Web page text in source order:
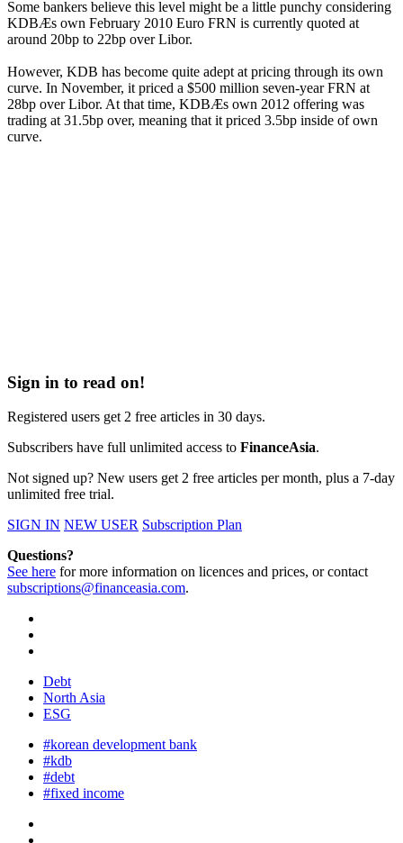
Some bankers believe this level might be a little punchy considering
KDBÆs own February 2010 Euro FRN is currently quoted at
around 20bp to 22bp over Libor.
However, KDB has become quite adept at pricing through its own
curve. In November, it priced a $500 million seven-year FRN at
28bp over Libor. At that time, KDBÆs own 2012 offering was
trading at 31.5bp over, meaning that it priced 3.5bp inside of own
curve.
Sign in to read on!
Registered users get 2 free articles in 30 days.
Subscribers have full unlimited access to FinanceAsia.
Not signed up? New users get 2 free articles per month, plus a 7-day
unlimited free trial.
SIGN IN NEW USER Subscription Plan
Questions?
See here for more information on licences and prices, or contact
subscriptions@financeasia.com.
Debt
North Asia
ESG
#korean development bank
#kdb
#debt
#fixed income